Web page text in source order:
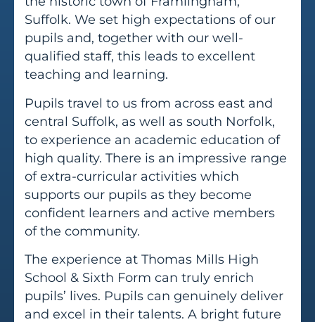
Suffolk. We set high expectations of our
pupils and, together with our well-
qualified staff, this leads to excellent
teaching and learning.
Pupils travel to us from across east and
central Suffolk, as well as south Norfolk,
to experience an academic education of
high quality. There is an impressive range
of extra-curricular activities which
supports our pupils as they become
confident learners and active members
of the community.
The experience at Thomas Mills High
School & Sixth Form can truly enrich
pupils’ lives. Pupils can genuinely deliver
and excel in their talents. A bright future